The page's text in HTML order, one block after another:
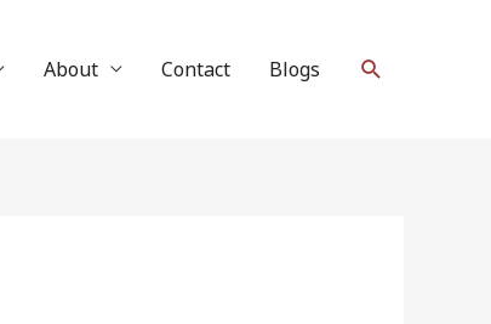
About Contact Blogs Search